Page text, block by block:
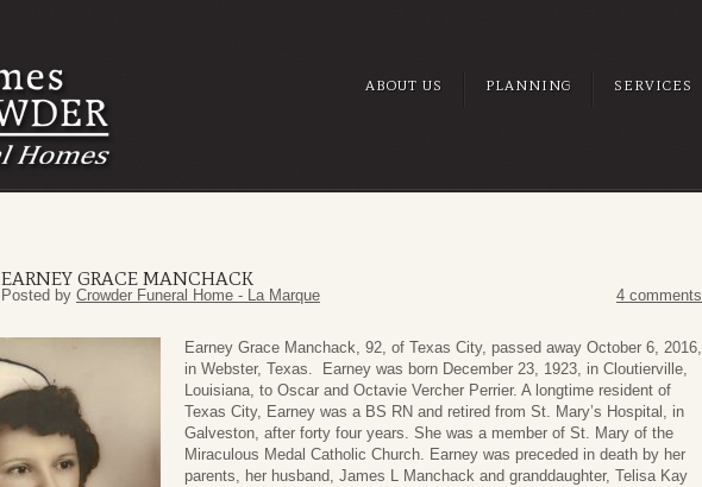
ABOUT US PLANNING SERVICES
EARNEY GRACE MANCHACK
Posted by Crowder Funeral Home - La Marque 4 comments
Earney Grace Manchack, 92, of Texas City, passed away October 6, 2016,
in Webster, Texas. Earney was born December 23, 1923, in Cloutierville,
Louisiana, to Oscar and Octavie Vercher Perrier. A longtime resident of
Texas City, Earney was a BS RN and retired from St. Mary’s Hospital, in
Galveston, after forty four years. She was a member of St. Mary of the
Miraculous Medal Catholic Church. Earney was preceded in death by her
parents, her husband, James L Manchack and granddaughter, Telisa Kay